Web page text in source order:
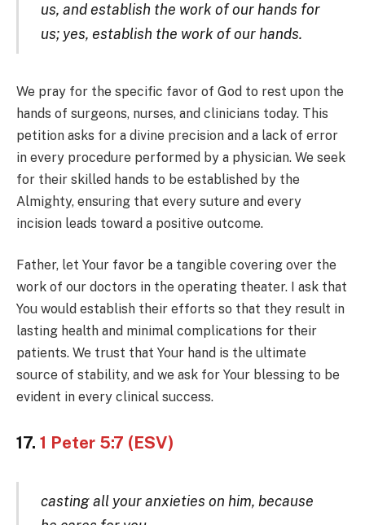
us, and establish the work of our hands for
us; yes, establish the work of our hands.
We pray for the specific favor of God to rest upon the
hands of surgeons, nurses, and clinicians today. This
petition asks for a divine precision and a lack of error
in every procedure performed by a physician. We seek
for their skilled hands to be established by the
Almighty, ensuring that every suture and every
incision leads toward a positive outcome.
Father, let Your favor be a tangible covering over the
work of our doctors in the operating theater. I ask that
You would establish their efforts so that they result in
lasting health and minimal complications for their
patients. We trust that Your hand is the ultimate
source of stability, and we ask for Your blessing to be
evident in every clinical success.
17. 1 Peter 5:7 (ESV)
casting all your anxieties on him, because